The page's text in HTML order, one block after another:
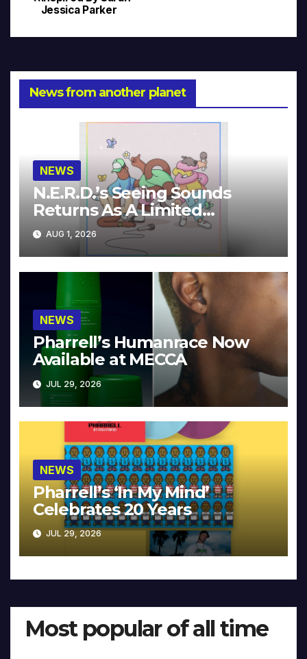
navigation
Jessica Parker
News from another planet
NEWS
N.E.R.D.’s Seeing Sounds
Returns As A Limited
Collector’s Edition
AUG 1, 2026
NEWS
Pharrell’s Humanrace Now
Available at MECCA
JUL 29, 2026
NEWS
Pharrell’s ‘In My Mind’
Celebrates 20 Years
JUL 29, 2026
Most popular of all time